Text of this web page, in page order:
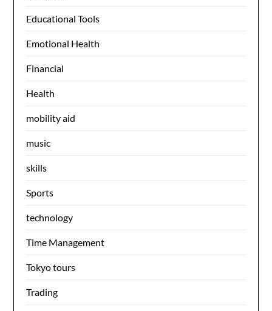
Educational Tools
Emotional Health
Financial
Health
mobility aid
music
skills
Sports
technology
Time Management
Tokyo tours
Trading